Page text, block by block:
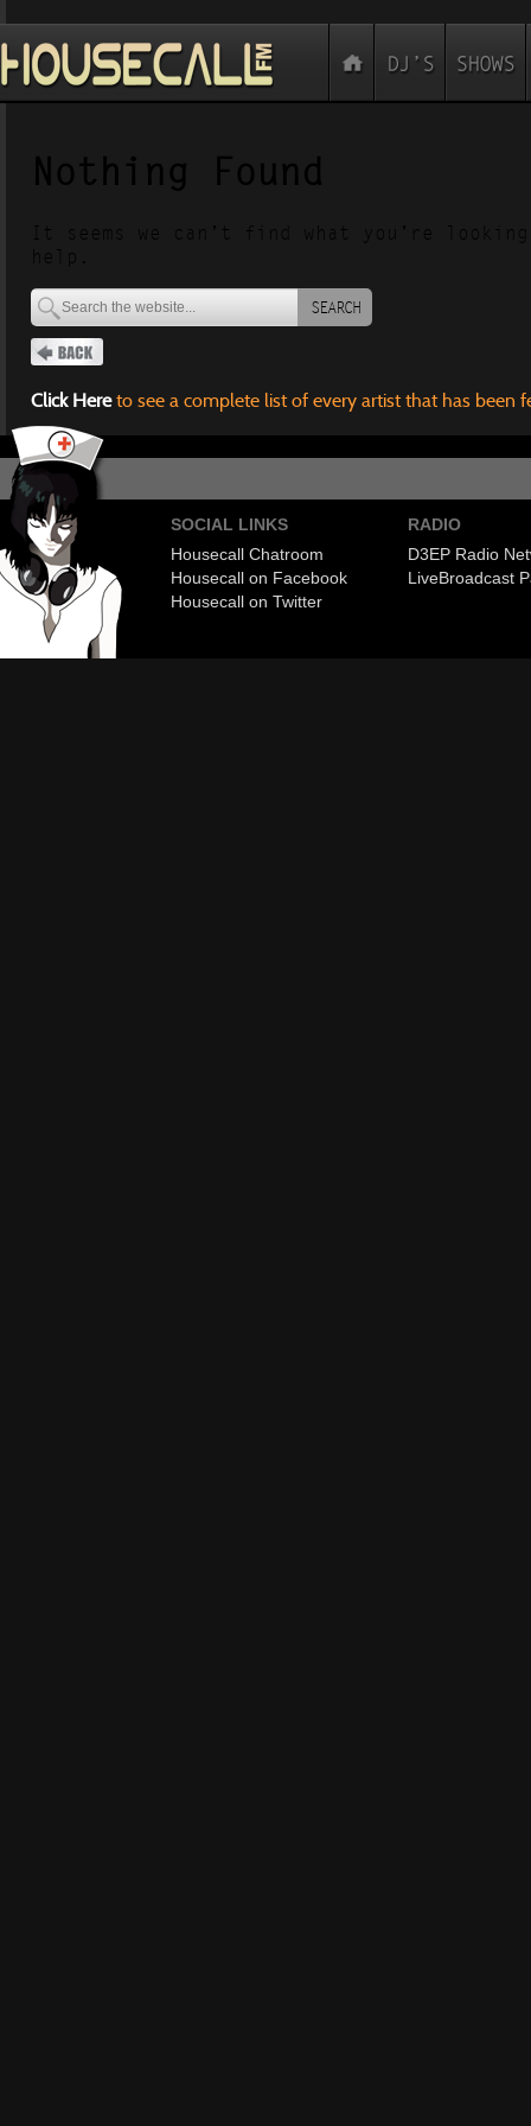
Nothing Found
It seems we can’t find what you’re
help.
SEARCH
Click Hereto see a complete list of every artist that has been
SOCIAL LINKS
Housecall Chatroom
Housecall on Facebook
Housecall on Twitter
RADIO
D3EP Radio
LiveBroadcast